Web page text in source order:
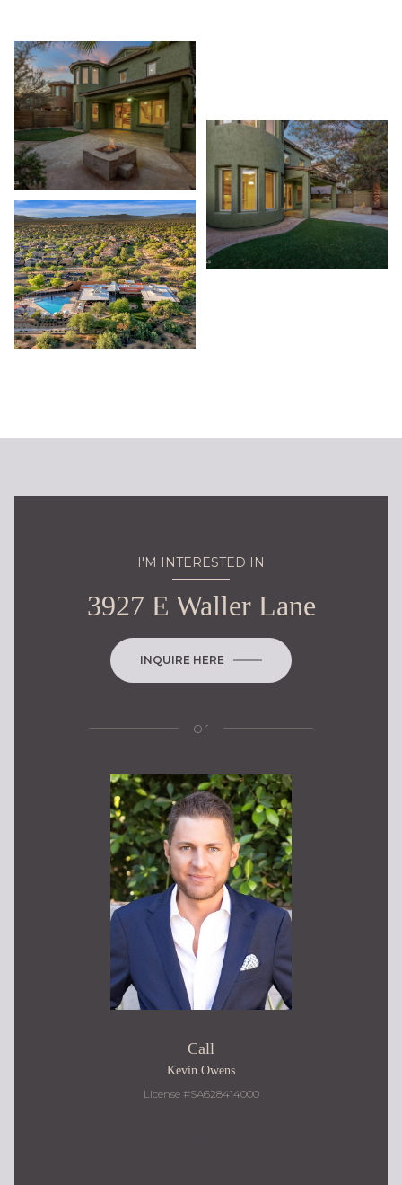
I'M INTERESTED IN
3927 E Waller Lane
INQUIRE HERE
or
Call
Kevin Owens
License #SA628414000